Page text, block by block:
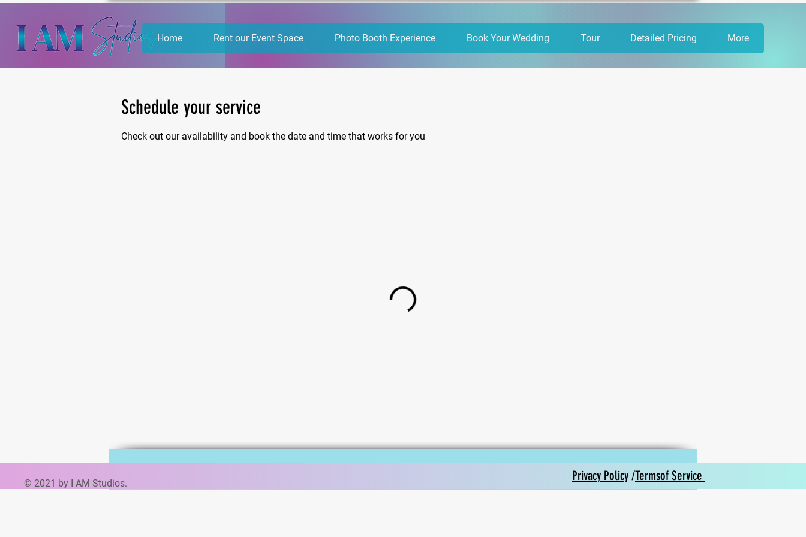
Home Rent our Event Space Photo Booth Experience Book Your Wedding Tour Detailed Pricing More
Schedule your service
Check out our availability and book the date and time that works for you
© 2021 by I AM Studios.
Privacy Policy /Termsof Service